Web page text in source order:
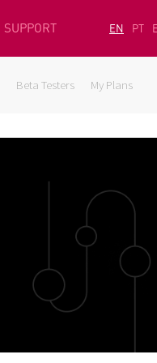
SUPPORT EN PT
Beta Testers My Plans